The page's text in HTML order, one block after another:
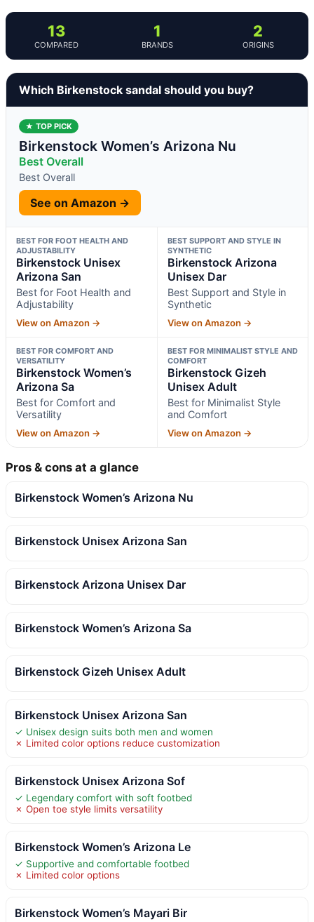
13
COMPARED
1
BRANDS
2
ORIGINS
Which Birkenstock sandal should you buy?
★ TOP PICK
Birkenstock Women’s Arizona Nu
Best Overall
Best Overall
See on Amazon →
BEST FOR FOOT HEALTH AND
ADJUSTABILITY
Birkenstock Unisex
Arizona San
Best for Foot Health and
Adjustability
View on Amazon →
BEST SUPPORT AND STYLE IN
SYNTHETIC
Birkenstock Arizona
Unisex Dar
Best Support and Style in
Synthetic
View on Amazon →
BEST FOR COMFORT AND
VERSATILITY
Birkenstock Women’s
Arizona Sa
Best for Comfort and
Versatility
View on Amazon →
BEST FOR MINIMALIST STYLE AND
COMFORT
Birkenstock Gizeh
Unisex Adult
Best for Minimalist Style
and Comfort
View on Amazon →
Pros & cons at a glance
Birkenstock Women’s Arizona Nu
Birkenstock Unisex Arizona San
Birkenstock Arizona Unisex Dar
Birkenstock Women’s Arizona Sa
Birkenstock Gizeh Unisex Adult
Birkenstock Unisex Arizona San
✓ Unisex design suits both men and women
✗ Limited color options reduce customization
Birkenstock Unisex Arizona Sof
✓ Legendary comfort with soft footbed
✗ Open toe style limits versatility
Birkenstock Women’s Arizona Le
✓ Supportive and comfortable footbed
✗ Limited color options
Birkenstock Women’s Mayari Bir